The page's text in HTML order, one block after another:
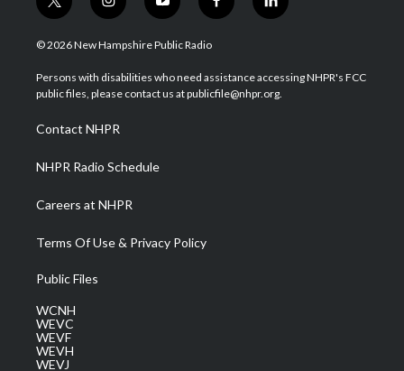
t
w
i
t
e
i
n
s
a
g
a
m
y
o
u
u
b
f
a
b
o
l
i
e
d
© 2026 New Hampshire Public Radio
Persons with disabilities who need assistance accessing NHPR's FCC
public files, please contact us at publicfile@nhpr.org.
Contact NHPR
NHPR Radio Schedule
Careers at NHPR
Terms Of Use & Privacy Policy
Public Files
WCNH
WEVC
WEVF
WEVH
WEVJ